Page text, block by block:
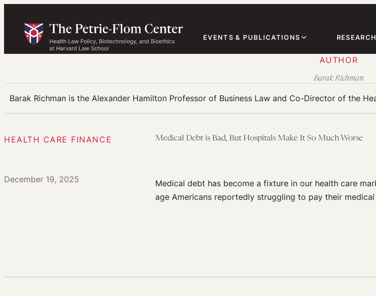
content
EVENTS & PUBLICATIONS RESEARCH
AUTHOR
Barak Richman
Barak Richman is the Alexander Hamilton Professor of Business Law and Co-Director of the
HEALTH CARE FINANCE
December 19, 2025
Medical Debt is Bad, But Hospitals Make It So Much Worse
Medical debt has become a fixture in our health care
age Americans reportedly struggling to pay their medical